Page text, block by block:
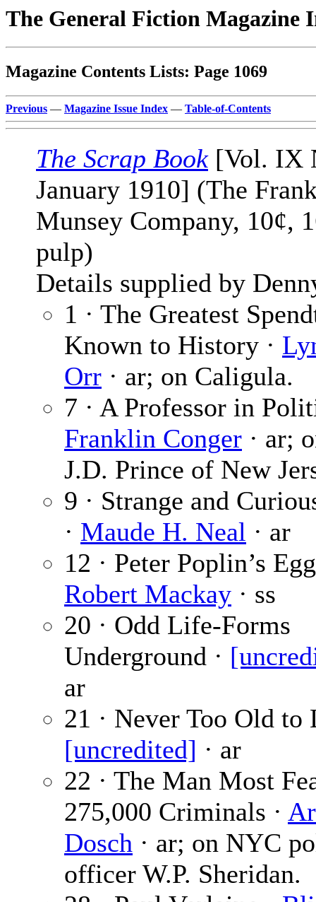
The General Fiction Magazine
Magazine Contents Lists: Page 1069
Previous — Magazine Issue Index — Table-of-Contents
The Scrap Book[Vol. IX
January 1910] (The
Munsey Company, 10¢,
pulp)
Details supplied by
1 · The Greatest
Known to History ·
Orr · ar; on Caligula.
7 · A Professor in
Franklin Conger · ar;
J.D. Prince of New
9 · Strange and
· Maude H. Neal · ar
12 · Peter Poplin’s
Robert Mackay · ss
20 · Odd Life-Forms
Underground ·
ar
21 · Never Too Old to
[uncredited] · ar
22 · The Man Most
275,000 Criminals ·
Dosch · ar; on NYC
officer W.P. Sheridan.